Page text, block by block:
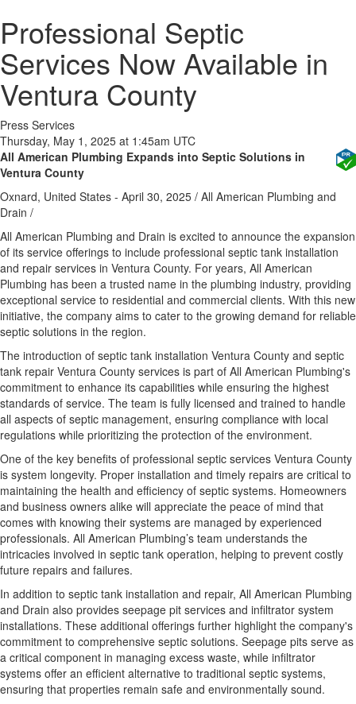
Professional Septic
Services Now Available in
Ventura County
Press Services
Thursday, May 1, 2025 at 1:45am UTC
All American Plumbing Expands into Septic Solutions in
Ventura County
Oxnard, United States - April 30, 2025 / All American Plumbing and
Drain /
All American Plumbing and Drain is excited to announce the expansion
of its service offerings to include professional septic tank installation
and repair services in Ventura County. For years, All American
Plumbing has been a trusted name in the plumbing industry, providing
exceptional service to residential and commercial clients. With this new
initiative, the company aims to cater to the growing demand for reliable
septic solutions in the region.
The introduction of septic tank installation Ventura County and septic
tank repair Ventura County services is part of All American Plumbing's
commitment to enhance its capabilities while ensuring the highest
standards of service. The team is fully licensed and trained to handle
all aspects of septic management, ensuring compliance with local
regulations while prioritizing the protection of the environment.
One of the key benefits of professional septic services Ventura County
is system longevity. Proper installation and timely repairs are critical to
maintaining the health and efficiency of septic systems. Homeowners
and business owners alike will appreciate the peace of mind that
comes with knowing their systems are managed by experienced
professionals. All American Plumbing’s team understands the
intricacies involved in septic tank operation, helping to prevent costly
future repairs and failures.
In addition to septic tank installation and repair, All American Plumbing
and Drain also provides seepage pit services and infiltrator system
installations. These additional offerings further highlight the company's
commitment to comprehensive septic solutions. Seepage pits serve as
a critical component in managing excess waste, while infiltrator
systems offer an efficient alternative to traditional septic systems,
ensuring that properties remain safe and environmentally sound.